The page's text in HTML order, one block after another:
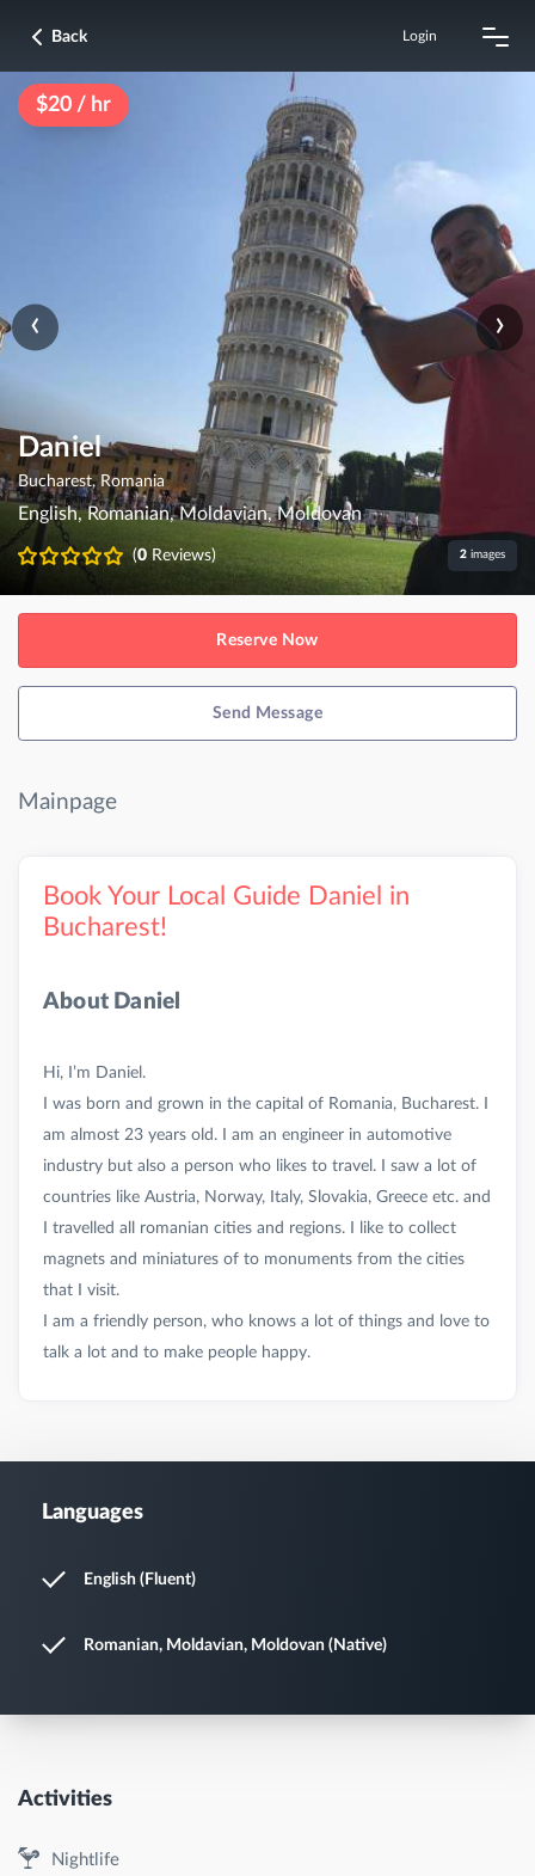
Back Login
$20 / hr
Daniel
Bucharest, Romania
English, Romanian, Moldavian, Moldovan
(0Reviews) 2 images
‹ ›
Reserve Now
Send Message
Mainpage
Book Your Local Guide Daniel in
Bucharest!
About Daniel
Hi, I’m Daniel.
I was born and grown in the capital of Romania, Bucharest. I
am almost 23 years old. I am an engineer in automotive
industry but also a person who likes to travel. I saw a lot of
countries like Austria, Norway, Italy, Slovakia, Greece etc. and
I travelled all romanian cities and regions. I like to collect
magnets and miniatures of to monuments from the cities
that I visit.
I am a friendly person, who knows a lot of things and love to
Languages
English (Fluent)
Romanian, Moldavian, Moldovan (Native)
Activities
Nightlife